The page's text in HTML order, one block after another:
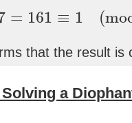
= 161 ≡ 1 (
=161 1 mod
that the result is
a